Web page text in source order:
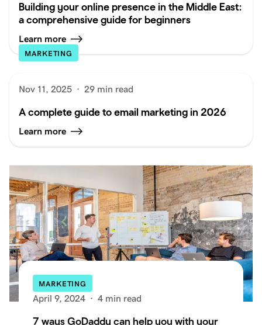
Building your online presence in the Middle East:
a comprehensive guide for beginners
Learn more
MARKETING
Nov 11, 2025 · 29 min read
A complete guide to email marketing in 2026
Learn more
MARKETING
April 9, 2024 · 4 min read
7 ways GoDaddy can help you with your